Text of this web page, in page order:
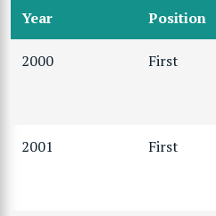
Year Position
2000 First
2001 First